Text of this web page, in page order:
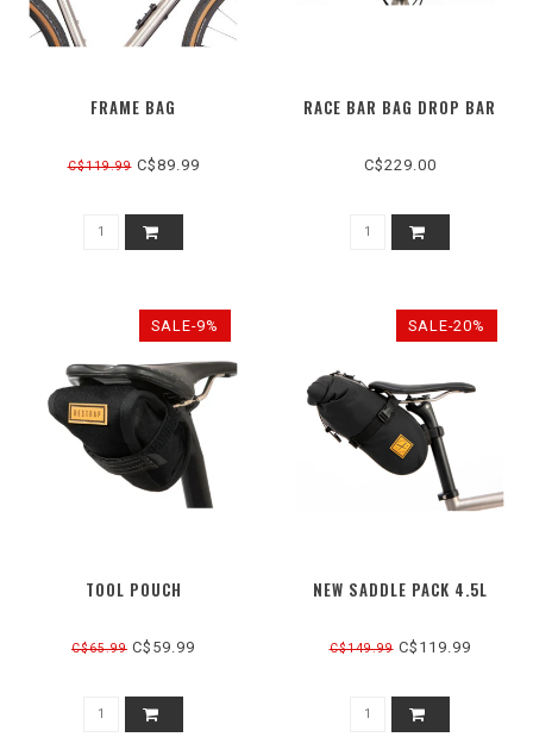
FRAME BAG
C$119.99C$89.99
RACE BAR BAG DROP BAR
C$229.00
SALE-9%
TOOL POUCH
C$65.99 C$59.99
SALE-20%
NEW SADDLE PACK 4.5L
C$149.99C$119.99